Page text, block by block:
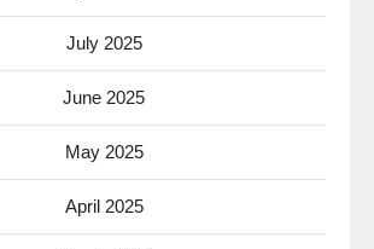
July 2025
June 2025
May 2025
April 2025